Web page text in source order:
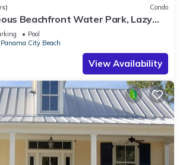
Condo
Beachfront Water Park, Lazy
included
Pool
City Beach
View Availability